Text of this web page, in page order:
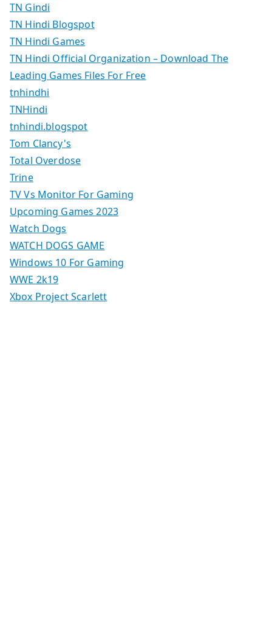
TN Gindi
TN Hindi Blogspot
TN Hindi Games
TN Hindi Official Organization – Download The
Leading Games Files For Free
tnhindhi
TNHindi
tnhindi.blogspot
Tom Clancy's
Total Overdose
Trine
TV Vs Monitor For Gaming
Upcoming Games 2023
Watch Dogs
WATCH DOGS GAME
Windows 10 For Gaming
WWE 2k19
Xbox Project Scarlett